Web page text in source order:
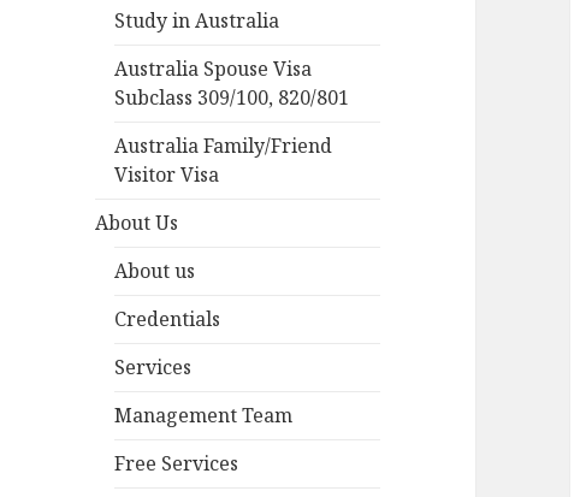
Study in Australia
Australia Spouse Visa
Subclass 309/100, 820/801
Australia Family/Friend
Visitor Visa
About Us
About us
Credentials
Services
Management Team
Free Services